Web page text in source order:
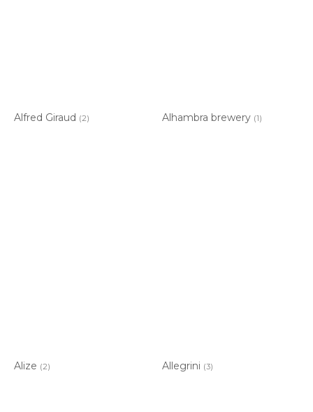
Alfred Giraud (2) Alhambra brewery (1)
Alize (2) Allegrini (3)